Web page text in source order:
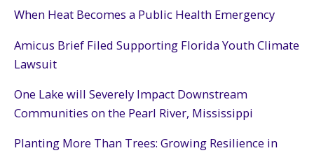
When Heat Becomes a Public Health Emergency
Amicus Brief Filed Supporting Florida Youth Climate
Lawsuit
One Lake will Severely Impact Downstream
Communities on the Pearl River, Mississippi
Planting More Than Trees: Growing Resilience in